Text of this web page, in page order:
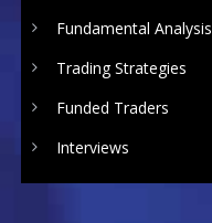
Fundamental Analysis
Trading Strategies
Funded Traders
Interviews